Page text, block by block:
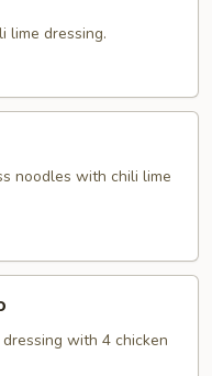
lime dressing.
noodles with chili lime
with 4 chicken